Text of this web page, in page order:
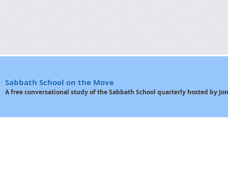
Sabbath School on the Move
A free conversational study of the Sabbath School quarterly hosted by